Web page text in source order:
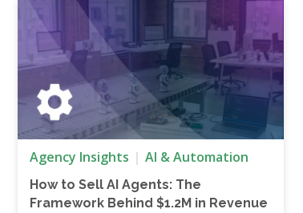
Agency Insights AI & Automation
How to Sell AI Agents: The
Framework Behind $1.2M in Revenue